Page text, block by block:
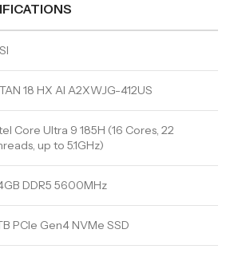
18 HX AI A2XWJG-412US
Core Ultra 9 185H (16 Cores, 22
up to 5.1GHz)
DDR5 5600MHz
PCIe Gen4 NVMe SSD